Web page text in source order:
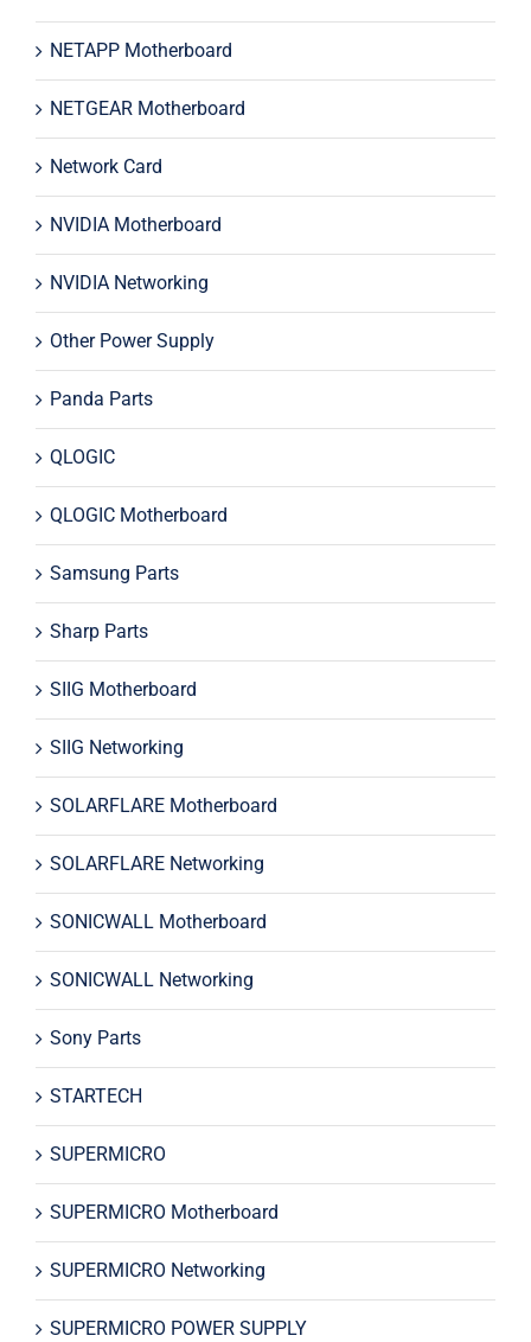
NETAPP Motherboard
NETGEAR Motherboard
Network Card
NVIDIA Motherboard
NVIDIA Networking
Other Power Supply
Panda Parts
QLOGIC
QLOGIC Motherboard
Samsung Parts
Sharp Parts
SIIG Motherboard
SIIG Networking
SOLARFLARE Motherboard
SOLARFLARE Networking
SONICWALL Motherboard
SONICWALL Networking
Sony Parts
STARTECH
SUPERMICRO
SUPERMICRO Motherboard
SUPERMICRO Networking
SUPERMICRO POWER SUPPLY